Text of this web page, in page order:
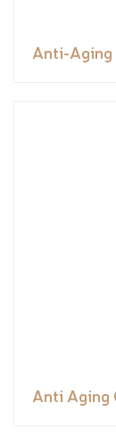
Anti-Aging
Anti Aging